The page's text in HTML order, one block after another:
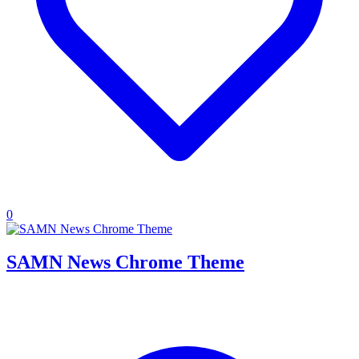
0
SAMN News Chrome Theme